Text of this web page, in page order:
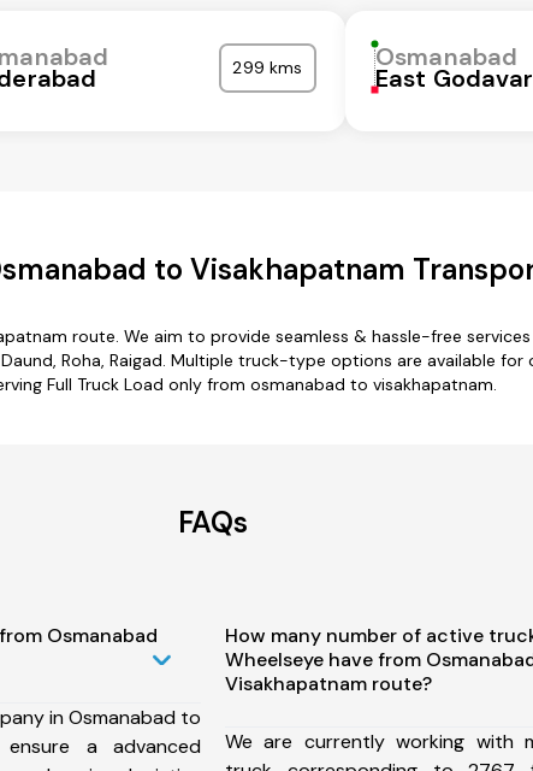
299 kms Osmanabad
East
to Visakhapatnam
route. We aim to provide seamless & hassle-free
Roha, Raigad. Multiple truck-type options are available
Full Truck Load only from osmanabad to visakhapatnam.
FAQs
Osmanabad
in Osmanabad to
a advanced
How many number of active
Wheelseye have from
Visakhapatnam route?
We are currently working with